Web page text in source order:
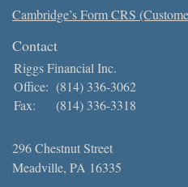
Cambridge’s Form CRS
Contact
Riggs Financial Inc.
Office: (814) 336-3062
Fax:
(814) 336-3318
296 Chestnut Street
Meadville, PA 16335